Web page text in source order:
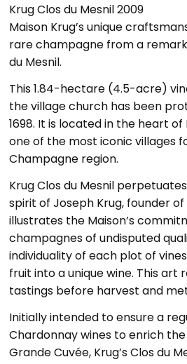
Krug Clos du Mesnil 2009
Maison Krug’s unique
rare champagne from a
du Mesnil.
This 1.84-hectare (4.5-acre)
the village church has been
1698. It is located in the heart
one of the most iconic villages
Champagne region.
Krug Clos du Mesnil
spirit of Joseph Krug, founder of
illustrates the Maison’s
champagnes of undisputed
individuality of each plot of
fruit into a unique wine. This art
tastings before harvest and
Initially intended to ensure a
Chardonnay wines to enrich
Grande Cuvée, Krug’s Clos du